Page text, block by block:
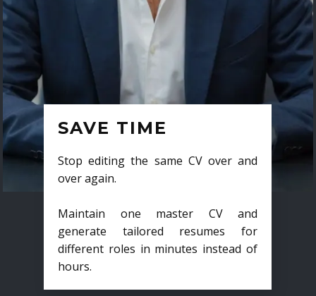
SAVE TIME
Stop editing the same CV over and
over again.
Maintain one master CV and
generate tailored resumes for
different roles in minutes instead of
hours.